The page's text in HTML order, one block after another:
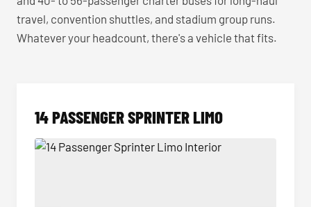
travel, convention shuttles, and stadium group runs.
Whatever your headcount, there's a vehicle that fits.
14 PASSENGER SPRINTER LIMO